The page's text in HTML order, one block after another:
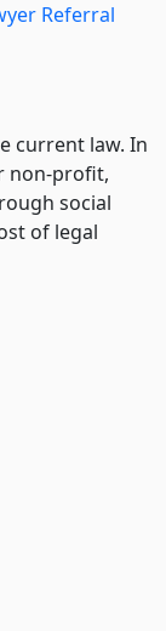
Referral
current law. In
non-profit,
social
of legal